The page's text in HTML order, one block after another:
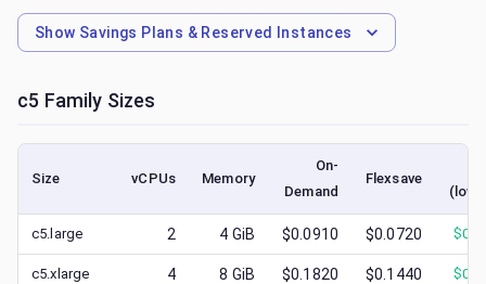
Show Savings Plans & Reserved Instances
c5 Family Sizes
Size vCPUs Memory
On-
Demand
Flexsave
c5.large 2 4 GiB $0.0910 $0.0720 $
c5.xlarge 4 8 GiB $0.1820 $0.1440 $